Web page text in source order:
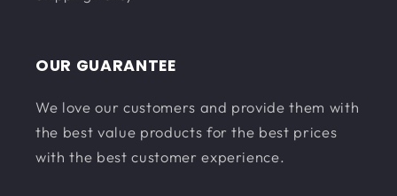
OUR GUARANTEE
We love our customers and provide them with
the best value products for the best prices
with the best customer experience.